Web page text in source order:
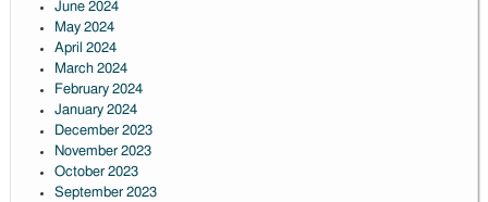
June 2024
May 2024
April 2024
March 2024
February 2024
January 2024
December 2023
November 2023
October 2023
September 2023